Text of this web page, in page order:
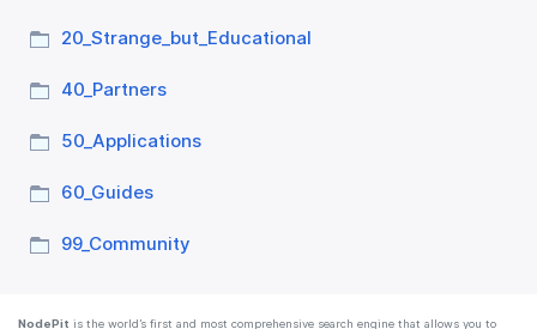
20_​Strange_​but_​Educational
40_​Partners
50_​Applications
60_​Guides
99_​Community
NodePit is the world’s first and most comprehensive search engine that allows you to